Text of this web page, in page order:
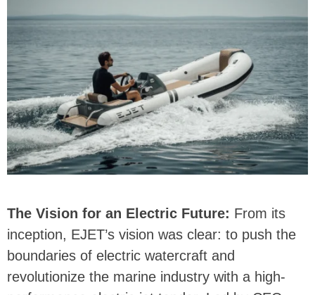
The Vision for an Electric Future: From its
inception, EJET’s vision was clear: to push the
boundaries of electric watercraft and
revolutionize the marine industry with a high-